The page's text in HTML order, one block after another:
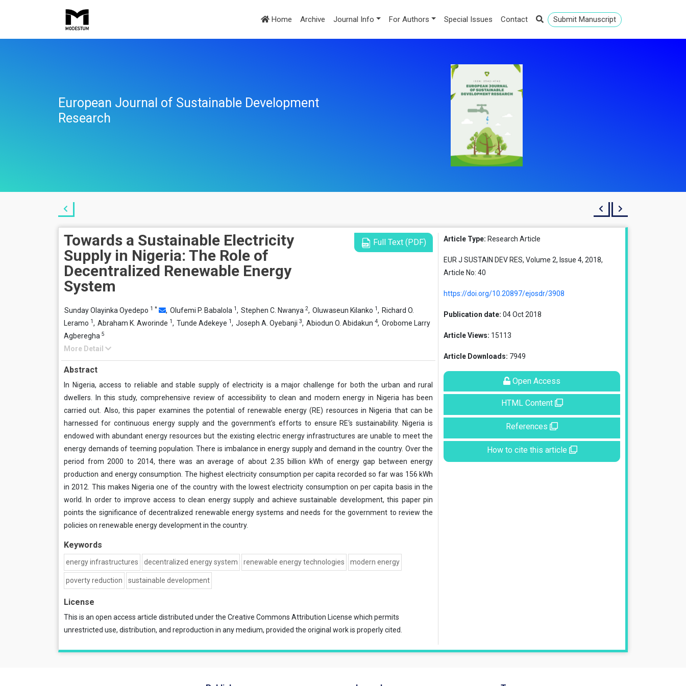
Home Archive Journal Info For Authors Special Issues Contact Submit Manuscript
European Journal of Sustainable Development
Research
Towards a Sustainable Electricity
Supply in Nigeria: The Role of
Decentralized Renewable Energy
System
Full Text (PDF)
Sunday Olayinka Oyedepo 1 * , Olufemi P. Babalola 1, Stephen C. Nwanya 2, Oluwaseun Kilanko 1, Richard O.
Leramo 1, Abraham K. Aworinde 1, Tunde Adekeye 1, Joseph A. Oyebanji 3, Abiodun O. Abidakun 4, Orobome Larry
Agberegha 5
More Detail
Abstract
In Nigeria, access to reliable and stable supply of electricity is a major challenge for both the urban and rural
dwellers. In this study, comprehensive review of accessibility to clean and modern energy in Nigeria has been
carried out. Also, this paper examines the potential of renewable energy (RE) resources in Nigeria that can be
harnessed for continuous energy supply and the government’s efforts to ensure RE‘s sustainability. Nigeria is
endowed with abundant energy resources but the existing electric energy infrastructures are unable to meet the
energy demands of teeming population. There is imbalance in energy supply and demand in the country. Over the
period from 2000 to 2014, there was an average of about 2.35 billion kWh of energy gap between energy
production and energy consumption. The highest electricity consumption per capita recorded so far was 156 kWh
in 2012. This makes Nigeria one of the country with the lowest electricity consumption on per capita basis in the
world. In order to improve access to clean energy supply and achieve sustainable development, this paper pin
points the significance of decentralized renewable energy systems and needs for the government to review the
policies on renewable energy development in the country.
Keywords
energy infrastructures decentralized energy system renewable energy technologies modern energy
poverty reduction sustainable development
License
This is an open access article distributed under the Creative Commons Attribution License which permits
unrestricted use, distribution, and reproduction in any medium, provided the original work is properly cited.
Article Type: Research Article
EUR J SUSTAIN DEV RES, Volume 2, Issue 4, 2018,
Article No: 40
https://doi.org/10.20897/ejosdr/3908
Publication date: 04 Oct 2018
Article Views: 15113
Article Downloads: 7949
Open Access
HTML Content
References
How to cite this article